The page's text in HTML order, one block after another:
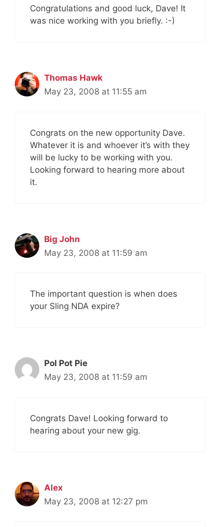
Congratulations and good luck, Dave! It
was nice working with you briefly. :-)
Thomas Hawk
May 23, 2008 at 11:55 am
Congrats on the new opportunity Dave.
Whatever it is and whoever it’s with they
will be lucky to be working with you.
Looking forward to hearing more about
it.
Big John
May 23, 2008 at 11:59 am
The important question is when does
your Sling NDA expire?
Pol Pot Pie
May 23, 2008 at 11:59 am
Congrats Dave! Looking forward to
hearing about your new gig.
Alex
May 23, 2008 at 12:27 pm